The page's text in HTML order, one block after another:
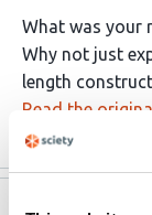
What was your
Why not just
length
Read the